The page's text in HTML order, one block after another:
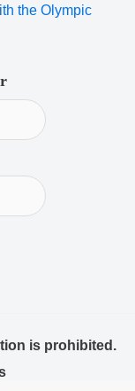
the Olympic
is prohibited.